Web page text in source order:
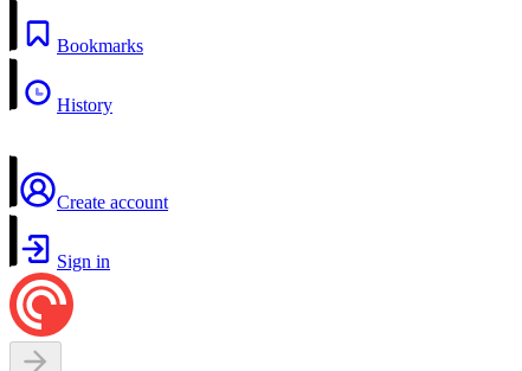
Bookmarks
History
Create account
Sign in